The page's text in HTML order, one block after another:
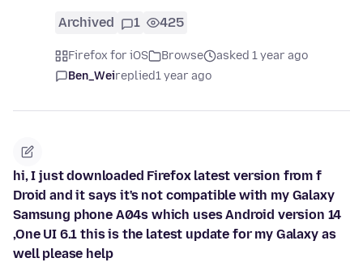
Archived 1 425
Firefox for iOS Browse
asked 1 year ago
Ben_Weireplied1 year ago
hi, I just downloaded Firefox latest version from f
Droid and it says it's not compatible with my Galaxy
Samsung phone A04s which uses Android version 14
,One UI 6.1 this is the latest update for my Galaxy as
well please help